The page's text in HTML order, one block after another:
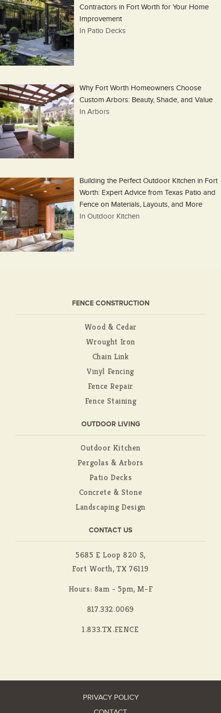
Contractors in Fort Worth for Your Home
Improvement
In Patio Decks
Why Fort Worth Homeowners Choose
Custom Arbors: Beauty, Shade, and Value
In Arbors
Building the Perfect Outdoor Kitchen in Fort
Worth: Expert Advice from Texas Patio and
Fence on Materials, Layouts, and More
In Outdoor Kitchen
FENCE CONSTRUCTION
Wood & Cedar
Wrought Iron
Chain Link
Vinyl Fencing
Fence Repair
Fence Staining
OUTDOOR LIVING
Outdoor Kitchen
Pergolas & Arbors
Patio Decks
Concrete & Stone
Landscaping Design
CONTACT US
5685 E Loop 820 S,
Fort Worth, TX 76119
Hours: 8am - 5pm, M-F
817.332.0069
1.833.TX.FENCE
PRIVACY POLICY